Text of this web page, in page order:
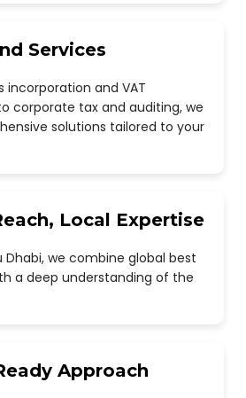
Services
incorporation and VAT
corporate tax and auditing, we
solutions tailored to your
Local Expertise
Dhabi, we combine global best
a deep understanding of the
Approach